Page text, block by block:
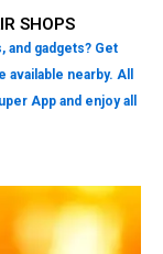
SHOPS
gadgets? Get
nearby. All
App and enjoy all